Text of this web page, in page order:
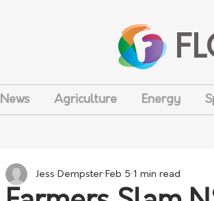
News Agriculture Energy
Jess Dempster Feb 5 1 min read